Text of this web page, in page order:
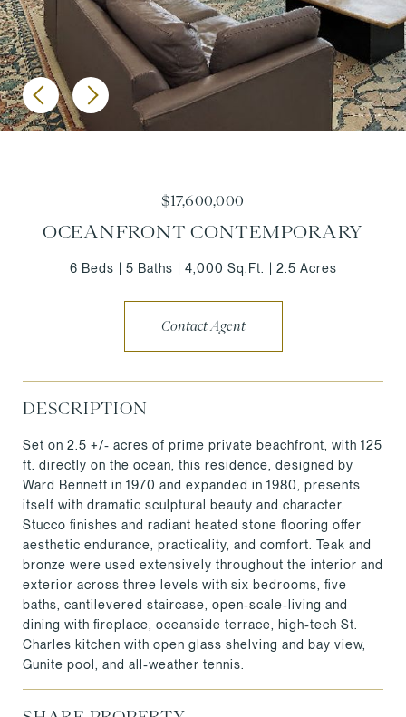
$17,600,000
OCEANFRONT CONTEMPORARY
6 Beds 5 Baths 4,000 Sq.Ft. 2.5 Acres
Contact Agent
DESCRIPTION
Set on 2.5 +/- acres of prime private beachfront, with 125
ft. directly on the ocean, this residence, designed by
Ward Bennett in 1970 and expanded in 1980, presents
itself with dramatic sculptural beauty and character.
Stucco finishes and radiant heated stone flooring offer
aesthetic endurance, practicality, and comfort. Teak and
bronze were used extensively throughout the interior and
exterior across three levels with six bedrooms, five
baths, cantilevered staircase, open-scale-living and
dining with fireplace, oceanside terrace, high-tech St.
Charles kitchen with open glass shelving and bay view,
Gunite pool, and all-weather tennis.